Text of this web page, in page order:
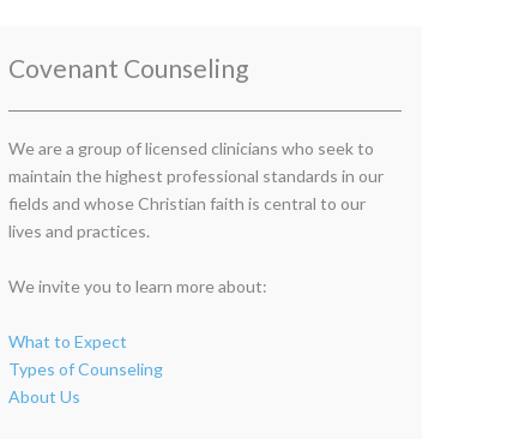
Covenant Counseling
We are a group of licensed clinicians who seek to
maintain the highest professional standards in our
fields and whose Christian faith is central to our
lives and practices.
We invite you to learn more about:
What to Expect
Types of Counseling
About Us